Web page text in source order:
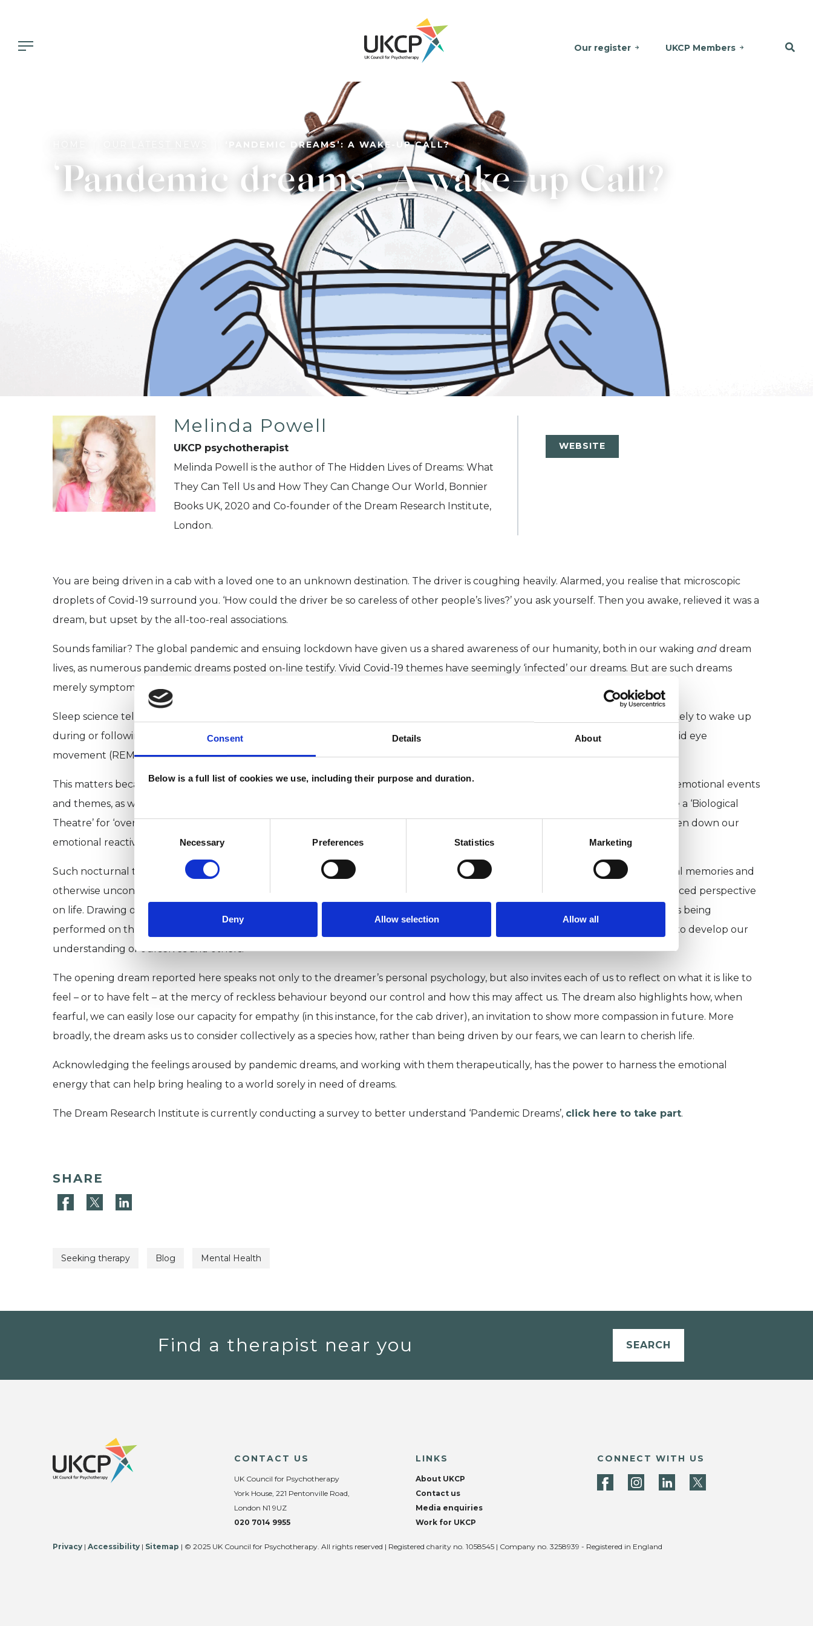
Consent Details About
Below is a full list of cookies we use, including their purpose and duration.
Consent
Necessary Preferences Statistics Marketing
Deny Allow selection Allow all
Our register UKCP Members
‘PANDEMIC DREAMS’: A WAKE-UP CALL?
‘Pandemic dreams’: A wake-up Call?
Melinda Powell
UKCP psychotherapist
Melinda Powell is the author of The Hidden Lives of Dreams: What
They Can Tell Us and How They Can Change Our World, Bonnier
Books UK, 2020 and Co-founder of the Dream Research Institute,
London.
WEBSITE
You are being driven in a cab with a loved one to an unknown destination. The driver is coughing heavily. Alarmed, you realise that microscopic
droplets of Covid-19 surround you. ‘How could the driver be so careless of other people’s lives?’ you ask yourself. Then you awake, relieved it was a
dream, but upset by the all-too-real associations.
Sounds familiar? The global pandemic and ensuing lockdown have given us a shared awareness of our humanity, both in our waking and dream
lives, as numerous pandemic dreams posted on-line testify. Vivid Covid-19 themes have seemingly ‘infected’ our dreams. But are such dreams
merely symptomatic, or can they also offer us a way forward for addressing what ails us, individually and collectively?
Sleep science tells us increased dream recall can result from changing sleep patterns. When anxious and restless, we are more likely to wake up
during or following a dream. Alternatively, those of us freed from usual routines may sleep longer, allowing for more cycles of rapid eye
movement (REM) sleep, in which story-like dreaming occurs.
This matters because neurological studies suggest that REM dreaming provides for neural networks to reconstruct and process emotional events
and themes, as well as to rehearse newly learned behaviours. Sleep scientist Matthew Walker has proposed that dreams comprise a ‘Biological
Theatre’ for ‘overnight therapy,’ arguing that lower levels of the fight/flight hormone noradrenaline during REM dreaming dampen down our
emotional reactivity, thereby allowing us to work through painful emotions while asleep.
Such nocturnal therapy can be compared with psychotherapy, in which we can safely recall and re-engage with deeply emotional memories and
otherwise unconscious behavioural patterns. Therapeutic dreamwork encourages reflective awareness that imparts a more nuanced perspective
on life. Drawing on language of the theatre, Carl Jung remarked that ‘if the observer [dreamer] understands that his own drama is being
performed on this inner stage, he cannot be indifferent to the plot and its denouement.’ Thus, a dream becomes an opportunity to develop our
understanding of ourselves and others.
The opening dream reported here speaks not only to the dreamer’s personal psychology, but also invites each of us to reflect on what it is like to
feel – or to have felt – at the mercy of reckless behaviour beyond our control and how this may affect us. The dream also highlights how, when
fearful, we can easily lose our capacity for empathy (in this instance, for the cab driver), an invitation to show more compassion in future. More
broadly, the dream asks us to consider collectively as a species how, rather than being driven by our fears, we can learn to cherish life.
Acknowledging the feelings aroused by pandemic dreams, and working with them therapeutically, has the power to harness the emotional
energy that can help bring healing to a world sorely in need of dreams.
The Dream Research Institute is currently conducting a survey to better understand ‘Pandemic Dreams’, click here to take part.
SHARE
Seeking therapy Blog Mental Health
Find a therapist near you SEARCH
CONTACT US
UK Council for Psychotherapy
York House, 221 Pentonville Road,
London N1 9UZ
020 7014 9955
LINKS
About UKCP
Contact us
Media enquiries
Work for UKCP
CONNECT WITH US
Privacy | Accessibility | Sitemap | © 2025 UK Council for Psychotherapy. All rights reserved | Registered charity no. 1058545 | Company no. 3258939 - Registered in England